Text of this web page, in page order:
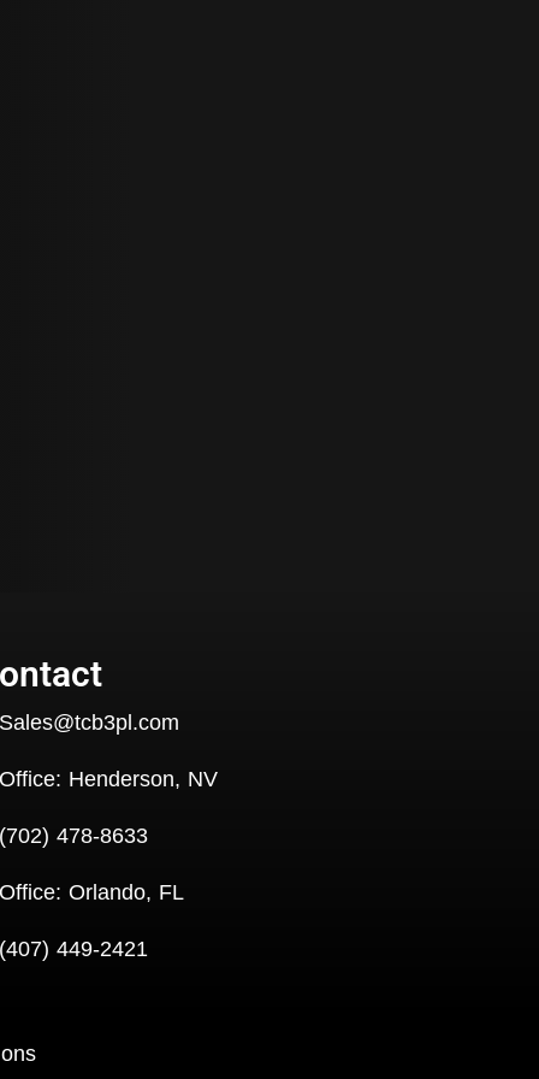
Sales@tcb3pl.com
Office: Henderson, NV
(702) 478-8633
Office: Orlando, FL
(407) 449-2421